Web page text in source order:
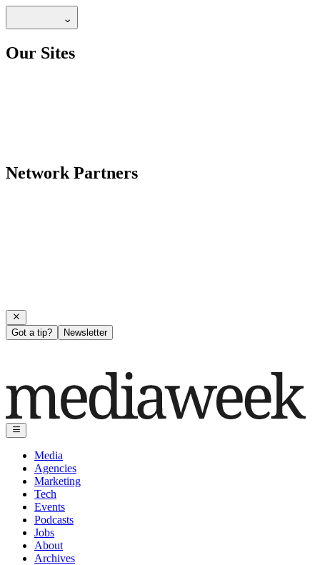
Our Sites
Network Partners
Got a tip? Newsletter
Media
Agencies
Marketing
Tech
Events
Podcasts
Jobs
About
Archives